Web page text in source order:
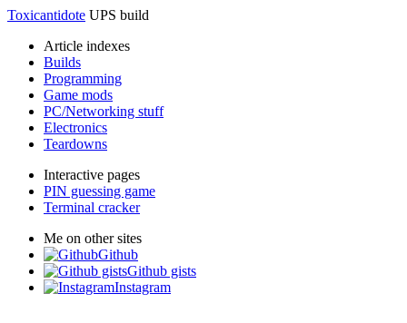
Toxicantidote UPS build
Article indexes
Builds
Programming
Game mods
PC/Networking stuff
Electronics
Teardowns
Interactive pages
PIN guessing game
Terminal cracker
Me on other sites
Github
Github gists
Instagram